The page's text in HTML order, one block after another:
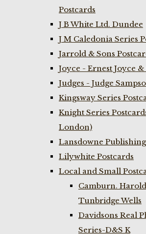
Postcards
J B White Ltd. Dundee
J M Caledonia Series
Jarrold & Sons
Joyce - Ernest Joyce
Judges - Judge
Kingsway Series
Knight Series
London)
Lansdowne
Lilywhite Postcards
Local and Small
Camburn.
Tunbridge Wells
Davidsons Real
Series-D&S K